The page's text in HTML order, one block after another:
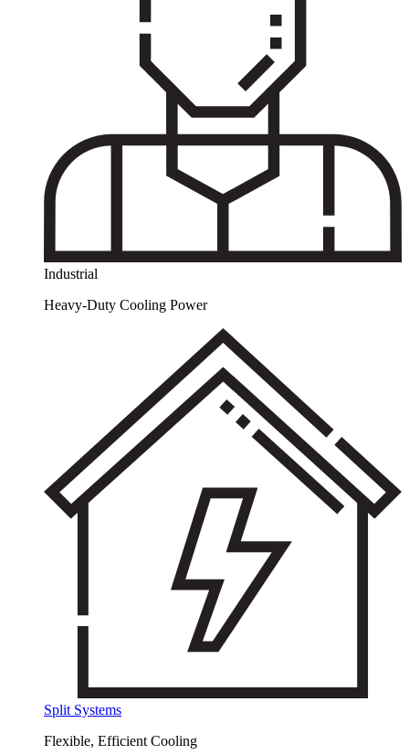
Industrial
Heavy-Duty Cooling Power
Split Systems
Flexible, Efficient Cooling